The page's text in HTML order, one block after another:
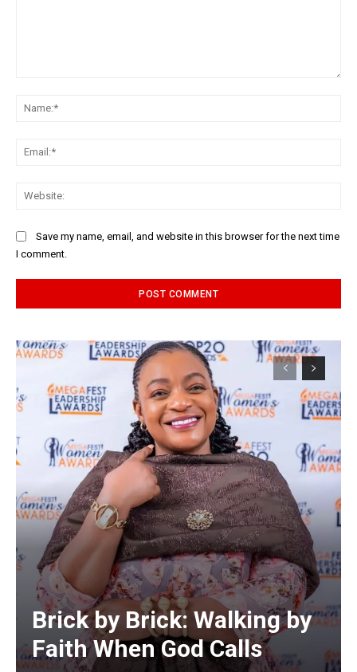
Save my name, email, and website in this browser for the next time
I comment.
Brick by Brick: Walking by
Faith When God Calls